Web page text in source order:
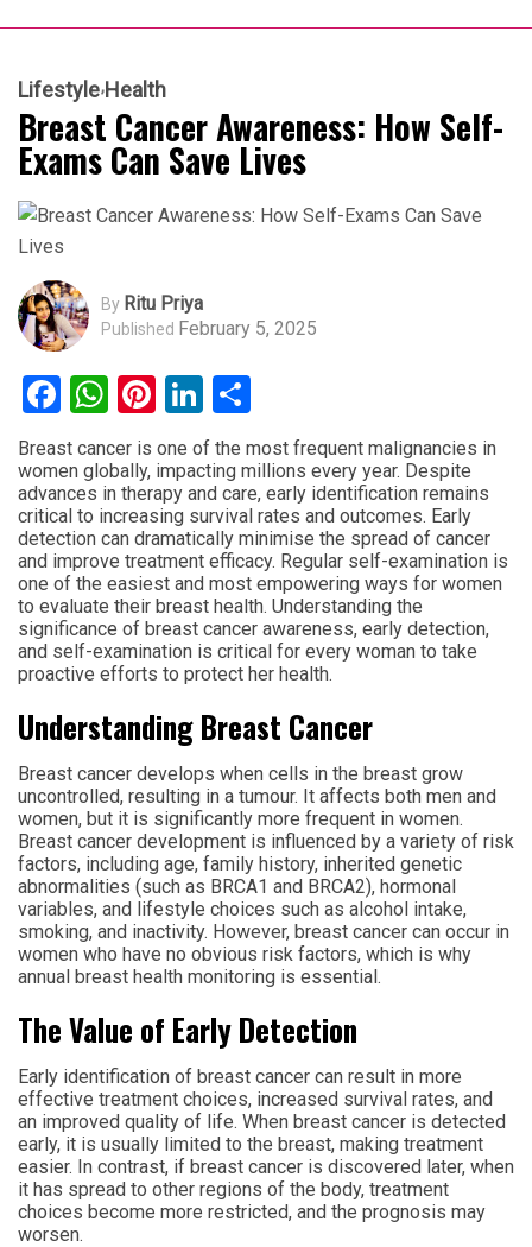
Lifestyle Health
Breast Cancer Awareness: How Self-
Exams Can Save Lives
By Ritu Priya
Published February 5, 2025
Facebook
WhatsApp
Pinterest
LinkedIn
Breast cancer is one of the most frequent malignancies in
women globally, impacting millions every year. Despite
advances in therapy and care, early identification remains
critical to increasing survival rates and outcomes. Early
detection can dramatically minimise the spread of cancer
and improve treatment efficacy. Regular self-examination is
one of the easiest and most empowering ways for women
to evaluate their breast health. Understanding the
significance of breast cancer awareness, early detection,
and self-examination is critical for every woman to take
proactive efforts to protect her health.
Understanding Breast Cancer
Breast cancer develops when cells in the breast grow
uncontrolled, resulting in a tumour. It affects both men and
women, but it is significantly more frequent in women.
Breast cancer development is influenced by a variety of risk
factors, including age, family history, inherited genetic
abnormalities (such as BRCA1 and BRCA2), hormonal
variables, and lifestyle choices such as alcohol intake,
smoking, and inactivity. However, breast cancer can occur in
women who have no obvious risk factors, which is why
annual breast health monitoring is essential.
The Value of Early Detection
Early identification of breast cancer can result in more
effective treatment choices, increased survival rates, and
an improved quality of life. When breast cancer is detected
early, it is usually limited to the breast, making treatment
easier. In contrast, if breast cancer is discovered later, when
it has spread to other regions of the body, treatment
choices become more restricted, and the prognosis may
worsen.